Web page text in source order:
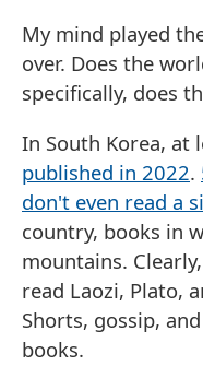
My mind played
over. Does the
specifically, does
In South Korea, at
published in 2022.
don't even read a
country, books in
mountains.
read Laozi, Plato,
Shorts, gossip,
books.